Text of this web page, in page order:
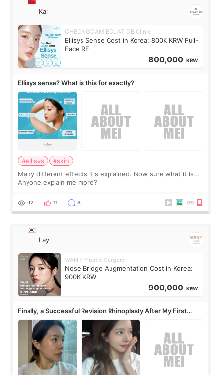
Kai
CHEONGDAM ECLAT DE Clinic
Ellisys Sense Cost in Korea: 800K KRW Full-
Face RF
800,000 KRW
Ellisys sense? What is this for exactly?
#ellisys
#skin
Many different effects it's explained. Now sure what it is...
Anyone explain me more?
62 11 8
Lay
WANT Plastic Surgery
Nose Bridge Augmentation Cost in Korea:
900K KRW
900,000 KRW
Finally, a Successful Revision Rhinoplasty After My First
Surgery Didn't Turn Out as Expected